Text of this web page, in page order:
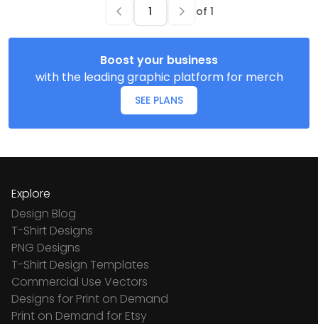
of 1
Boost your business
with the leading graphic platform for merch
SEE PLANS
Explore
Design Blog
T-Shirt Designs
PNG Designs
T-Shirt Design Templates
Commercial Use Vectors
Designs for Print on Demand
Print on Demand for Etsy